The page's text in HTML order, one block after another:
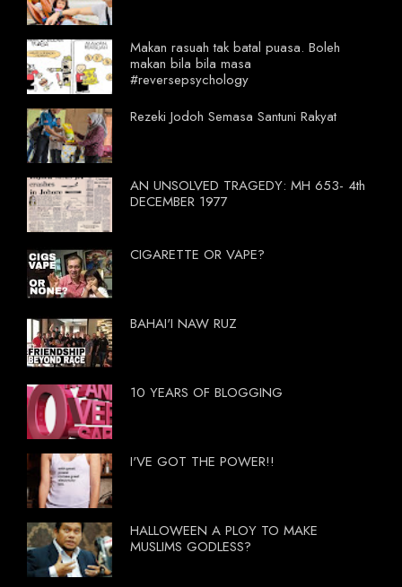
Makan rasuah tak batal puasa. Boleh
makan bila bila masa
#reversepsychology
Rezeki Jodoh Semasa Santuni Rakyat
AN UNSOLVED TRAGEDY: MH 653- 4th
DECEMBER 1977
CIGARETTE OR VAPE?
BAHAI'I NAW RUZ
10 YEARS OF BLOGGING
I'VE GOT THE POWER!!
HALLOWEEN A PLOY TO MAKE
MUSLIMS GODLESS?